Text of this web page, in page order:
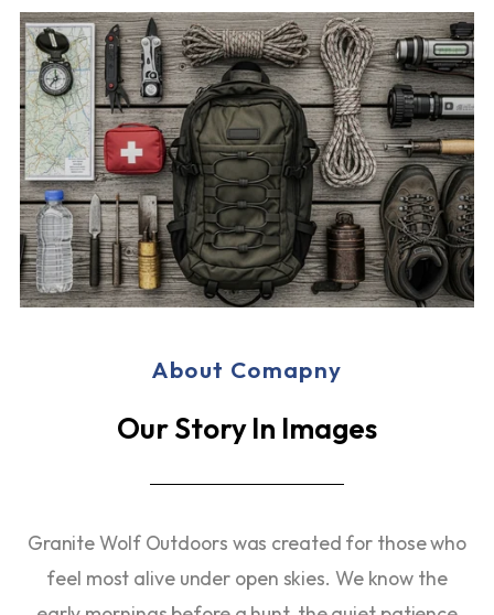
About Comapny
Our Story In Images
Granite Wolf Outdoors was created for those who
feel most alive under open skies. We know the